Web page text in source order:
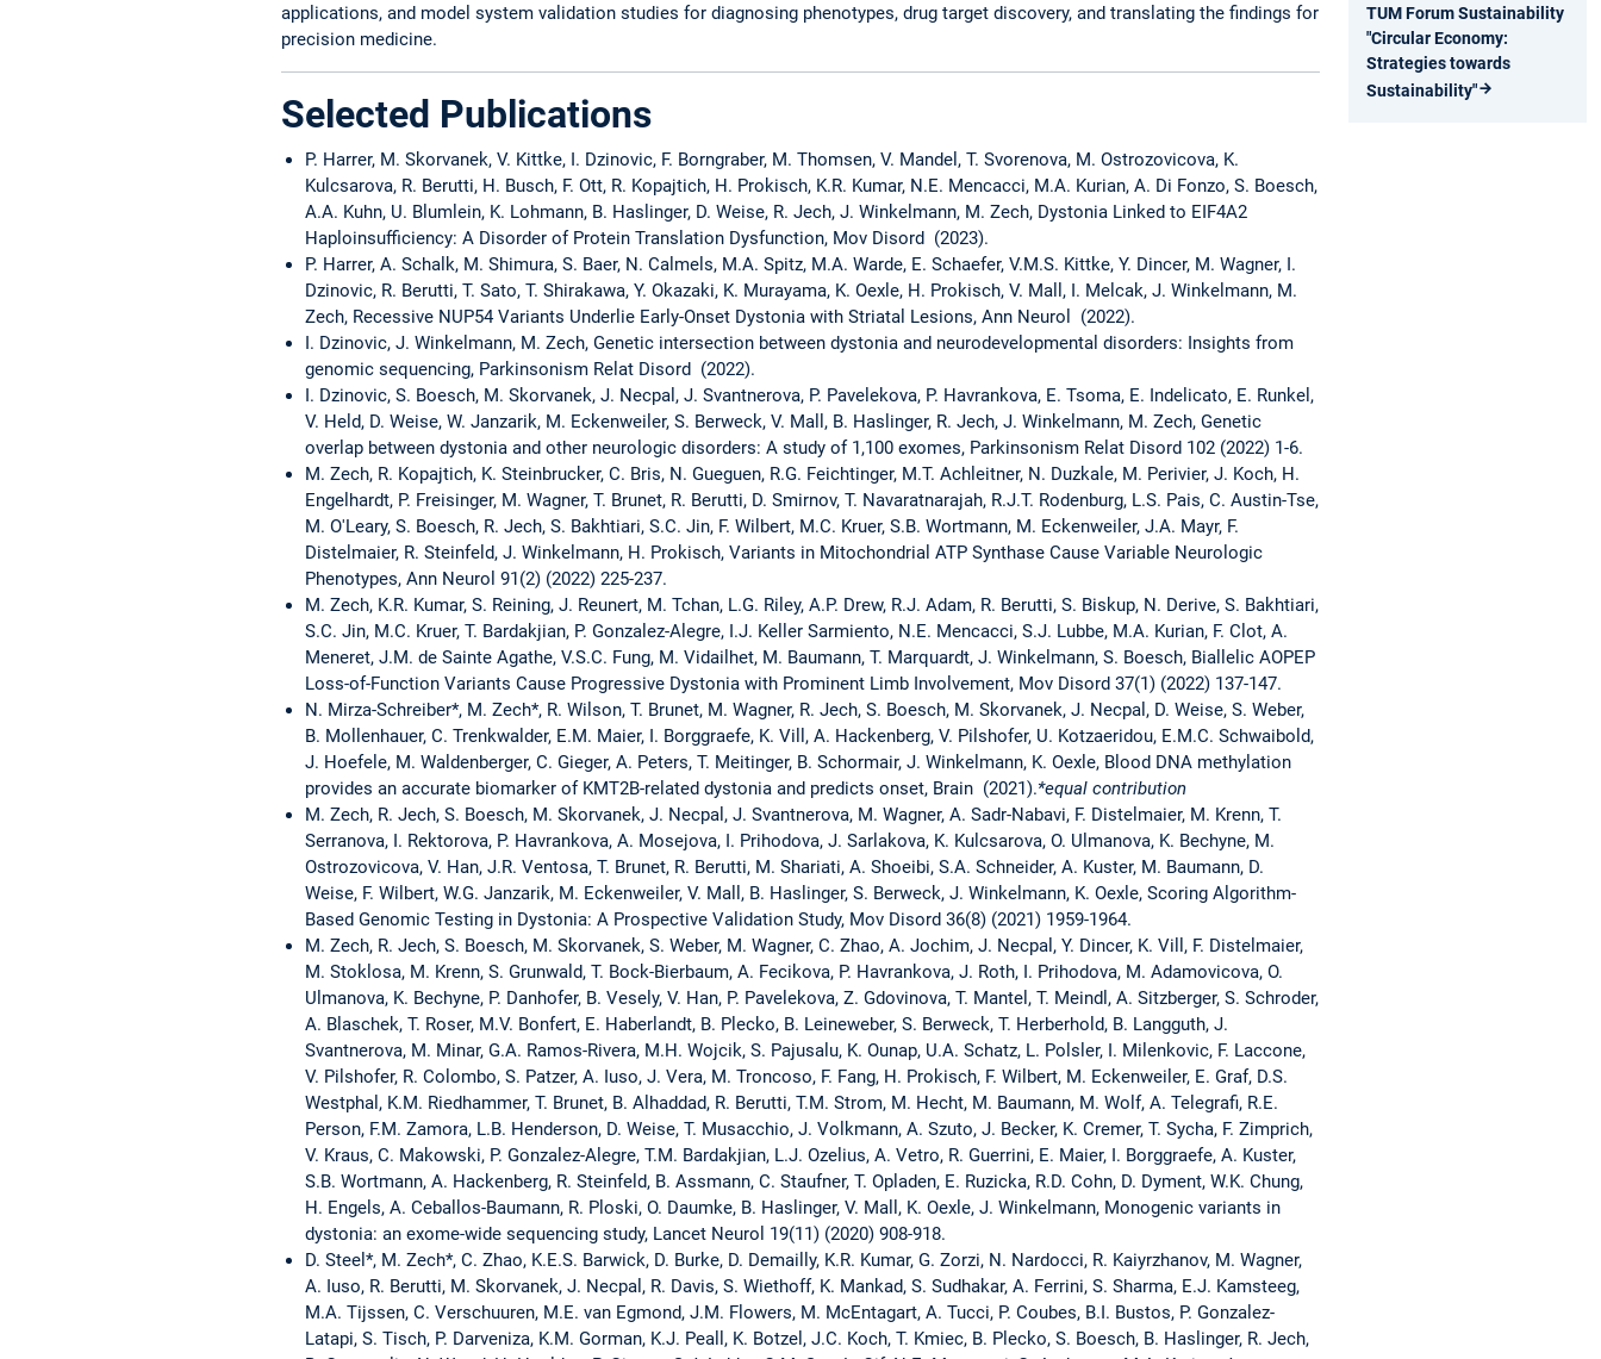
applications, and model system validation studies for diagnosing phenotypes, drug target discovery, and translating the findings for
precision medicine.
Selected Publications
P. Harrer, M. Skorvanek, V. Kittke, I. Dzinovic, F. Borngraber, M. Thomsen, V. Mandel, T. Svorenova, M. Ostrozovicova, K.
Kulcsarova, R. Berutti, H. Busch, F. Ott, R. Kopajtich, H. Prokisch, K.R. Kumar, N.E. Mencacci, M.A. Kurian, A. Di Fonzo, S. Boesch,
A.A. Kuhn, U. Blumlein, K. Lohmann, B. Haslinger, D. Weise, R. Jech, J. Winkelmann, M. Zech, Dystonia Linked to EIF4A2
Haploinsufficiency: A Disorder of Protein Translation Dysfunction, Mov Disord (2023).
P. Harrer, A. Schalk, M. Shimura, S. Baer, N. Calmels, M.A. Spitz, M.A. Warde, E. Schaefer, V.M.S. Kittke, Y. Dincer, M. Wagner, I.
Dzinovic, R. Berutti, T. Sato, T. Shirakawa, Y. Okazaki, K. Murayama, K. Oexle, H. Prokisch, V. Mall, I. Melcak, J. Winkelmann, M.
Zech, Recessive NUP54 Variants Underlie Early-Onset Dystonia with Striatal Lesions, Ann Neurol (2022).
I. Dzinovic, J. Winkelmann, M. Zech, Genetic intersection between dystonia and neurodevelopmental disorders: Insights from
genomic sequencing, Parkinsonism Relat Disord (2022).
I. Dzinovic, S. Boesch, M. Skorvanek, J. Necpal, J. Svantnerova, P. Pavelekova, P. Havrankova, E. Tsoma, E. Indelicato, E. Runkel,
V. Held, D. Weise, W. Janzarik, M. Eckenweiler, S. Berweck, V. Mall, B. Haslinger, R. Jech, J. Winkelmann, M. Zech, Genetic
overlap between dystonia and other neurologic disorders: A study of 1,100 exomes, Parkinsonism Relat Disord 102 (2022) 1-6.
M. Zech, R. Kopajtich, K. Steinbrucker, C. Bris, N. Gueguen, R.G. Feichtinger, M.T. Achleitner, N. Duzkale, M. Perivier, J. Koch, H.
Engelhardt, P. Freisinger, M. Wagner, T. Brunet, R. Berutti, D. Smirnov, T. Navaratnarajah, R.J.T. Rodenburg, L.S. Pais, C. Austin-Tse,
M. O'Leary, S. Boesch, R. Jech, S. Bakhtiari, S.C. Jin, F. Wilbert, M.C. Kruer, S.B. Wortmann, M. Eckenweiler, J.A. Mayr, F.
Distelmaier, R. Steinfeld, J. Winkelmann, H. Prokisch, Variants in Mitochondrial ATP Synthase Cause Variable Neurologic
Phenotypes, Ann Neurol 91(2) (2022) 225-237.
M. Zech, K.R. Kumar, S. Reining, J. Reunert, M. Tchan, L.G. Riley, A.P. Drew, R.J. Adam, R. Berutti, S. Biskup, N. Derive, S. Bakhtiari,
S.C. Jin, M.C. Kruer, T. Bardakjian, P. Gonzalez-Alegre, I.J. Keller Sarmiento, N.E. Mencacci, S.J. Lubbe, M.A. Kurian, F. Clot, A.
Meneret, J.M. de Sainte Agathe, V.S.C. Fung, M. Vidailhet, M. Baumann, T. Marquardt, J. Winkelmann, S. Boesch, Biallelic AOPEP
Loss-of-Function Variants Cause Progressive Dystonia with Prominent Limb Involvement, Mov Disord 37(1) (2022) 137-147.
N. Mirza-Schreiber*, M. Zech*, R. Wilson, T. Brunet, M. Wagner, R. Jech, S. Boesch, M. Skorvanek, J. Necpal, D. Weise, S. Weber,
B. Mollenhauer, C. Trenkwalder, E.M. Maier, I. Borggraefe, K. Vill, A. Hackenberg, V. Pilshofer, U. Kotzaeridou, E.M.C. Schwaibold,
J. Hoefele, M. Waldenberger, C. Gieger, A. Peters, T. Meitinger, B. Schormair, J. Winkelmann, K. Oexle, Blood DNA methylation
provides an accurate biomarker of KMT2B-related dystonia and predicts onset, Brain (2021).*equal contribution
M. Zech, R. Jech, S. Boesch, M. Skorvanek, J. Necpal, J. Svantnerova, M. Wagner, A. Sadr-Nabavi, F. Distelmaier, M. Krenn, T.
Serranova, I. Rektorova, P. Havrankova, A. Mosejova, I. Prihodova, J. Sarlakova, K. Kulcsarova, O. Ulmanova, K. Bechyne, M.
Ostrozovicova, V. Han, J.R. Ventosa, T. Brunet, R. Berutti, M. Shariati, A. Shoeibi, S.A. Schneider, A. Kuster, M. Baumann, D.
Weise, F. Wilbert, W.G. Janzarik, M. Eckenweiler, V. Mall, B. Haslinger, S. Berweck, J. Winkelmann, K. Oexle, Scoring Algorithm-
Based Genomic Testing in Dystonia: A Prospective Validation Study, Mov Disord 36(8) (2021) 1959-1964.
M. Zech, R. Jech, S. Boesch, M. Skorvanek, S. Weber, M. Wagner, C. Zhao, A. Jochim, J. Necpal, Y. Dincer, K. Vill, F. Distelmaier,
M. Stoklosa, M. Krenn, S. Grunwald, T. Bock-Bierbaum, A. Fecikova, P. Havrankova, J. Roth, I. Prihodova, M. Adamovicova, O.
Ulmanova, K. Bechyne, P. Danhofer, B. Vesely, V. Han, P. Pavelekova, Z. Gdovinova, T. Mantel, T. Meindl, A. Sitzberger, S. Schroder,
A. Blaschek, T. Roser, M.V. Bonfert, E. Haberlandt, B. Plecko, B. Leineweber, S. Berweck, T. Herberhold, B. Langguth, J.
Svantnerova, M. Minar, G.A. Ramos-Rivera, M.H. Wojcik, S. Pajusalu, K. Ounap, U.A. Schatz, L. Polsler, I. Milenkovic, F. Laccone,
V. Pilshofer, R. Colombo, S. Patzer, A. Iuso, J. Vera, M. Troncoso, F. Fang, H. Prokisch, F. Wilbert, M. Eckenweiler, E. Graf, D.S.
Westphal, K.M. Riedhammer, T. Brunet, B. Alhaddad, R. Berutti, T.M. Strom, M. Hecht, M. Baumann, M. Wolf, A. Telegrafi, R.E.
Person, F.M. Zamora, L.B. Henderson, D. Weise, T. Musacchio, J. Volkmann, A. Szuto, J. Becker, K. Cremer, T. Sycha, F. Zimprich,
V. Kraus, C. Makowski, P. Gonzalez-Alegre, T.M. Bardakjian, L.J. Ozelius, A. Vetro, R. Guerrini, E. Maier, I. Borggraefe, A. Kuster,
S.B. Wortmann, A. Hackenberg, R. Steinfeld, B. Assmann, C. Staufner, T. Opladen, E. Ruzicka, R.D. Cohn, D. Dyment, W.K. Chung,
H. Engels, A. Ceballos-Baumann, R. Ploski, O. Daumke, B. Haslinger, V. Mall, K. Oexle, J. Winkelmann, Monogenic variants in
dystonia: an exome-wide sequencing study, Lancet Neurol 19(11) (2020) 908-918.
D. Steel*, M. Zech*, C. Zhao, K.E.S. Barwick, D. Burke, D. Demailly, K.R. Kumar, G. Zorzi, N. Nardocci, R. Kaiyrzhanov, M. Wagner,
A. Iuso, R. Berutti, M. Skorvanek, J. Necpal, R. Davis, S. Wiethoff, K. Mankad, S. Sudhakar, A. Ferrini, S. Sharma, E.J. Kamsteeg,
M.A. Tijssen, C. Verschuuren, M.E. van Egmond, J.M. Flowers, M. McEntagart, A. Tucci, P. Coubes, B.I. Bustos, P. Gonzalez-
Latapi, S. Tisch, P. Darveniza, K.M. Gorman, K.J. Peall, K. Botzel, J.C. Koch, T. Kmiec, B. Plecko, S. Boesch, B. Haslinger, R. Jech,
TUM Forum Sustainability
"Circular Economy:
Strategies towards
Sustainability"